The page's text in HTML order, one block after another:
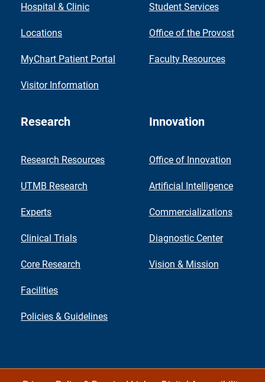
Hospital & Clinic
Locations
MyChart Patient Portal
Visitor Information
Student Services
Office of the Provost
Faculty Resources
Research
Research Resources
UTMB Research
Experts
Clinical Trials
Core Research
Facilities
Policies & Guidelines
Innovation
Office of Innovation
Artificial Intelligence
Commercializations
Diagnostic Center
Vision & Mission